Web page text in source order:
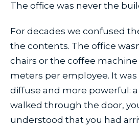
The office was never the
For decades we confused
the contents. The office
chairs or the coffee
meters per employee. It
diffuse and more powerful:
walked through the door,
understood that you had